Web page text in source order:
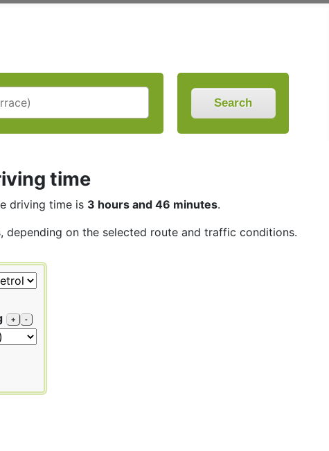
Search
time
driving time is 3 hours and 46 minutes.
depending on the selected route and traffic conditions.
+ -